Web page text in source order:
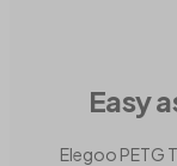
Easy
Elegoo PETG